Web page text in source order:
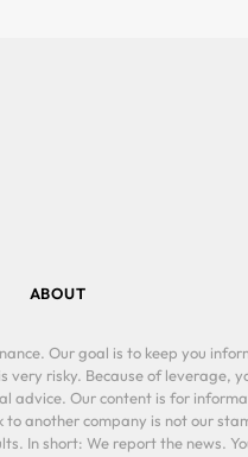
ABOUT
Our goal is to keep you
risky. Because of leverage,
advice. Our content is for
to another company is not our
In short: We report the news.